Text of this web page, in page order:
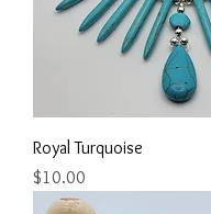
Royal Turquoise
Price
$10.00